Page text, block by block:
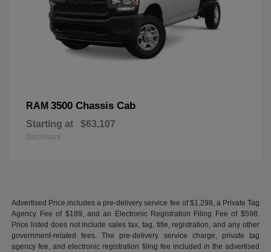
RAM 3500 Chassis Cab
Starting at $63,107
Disclosure
Advertised Price includes a pre-delivery service fee of $1,298, a Private Tag
Agency Fee of $189, and an Electronic Registration Filing Fee of $598.
Price listed does not include sales tax, tag, title, registration, and any other
government-related fees. The pre-delivery service charge, private tag
agency fee, and electronic registration filing fee included in the advertised